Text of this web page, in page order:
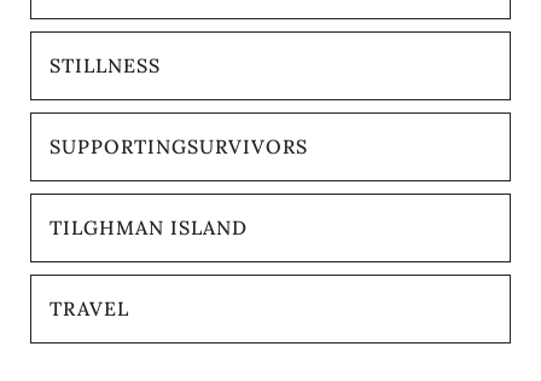
STILLNESS
SUPPORTINGSURVIVORS
TILGHMAN ISLAND
TRAVEL